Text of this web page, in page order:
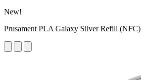
New!
Prusament PLA Galaxy Silver Refill (NFC)